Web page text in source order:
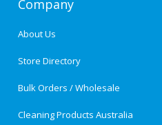
Company
About Us
Store Directory
Bulk Orders / Wholesale
Cleaning Products Australia